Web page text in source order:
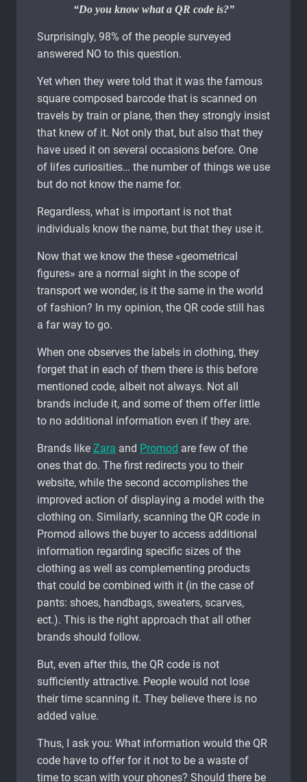
“Do you know what a QR code is?”
Surprisingly, 98% of the people surveyed
answered NO to this question.
Yet when they were told that it was the famous
square composed barcode that is scanned on
travels by train or plane, then they strongly insist
that knew of it. Not only that, but also that they
have used it on several occasions before. One
of lifes curiosities… the number of things we use
but do not know the name for.
Regardless, what is important is not that
individuals know the name, but that they use it.
Now that we know the these «geometrical
figures» are a normal sight in the scope of
transport we wonder, is it the same in the world
of fashion? In my opinion, the QR code still has
a far way to go.
When one observes the labels in clothing, they
forget that in each of them there is this before
mentioned code, albeit not always. Not all
brands include it, and some of them offer little
to no additional information even if they are.
Brands like Zara and Promod are few of the
ones that do. The first redirects you to their
website, while the second accomplishes the
improved action of displaying a model with the
clothing on. Similarly, scanning the QR code in
Promod allows the buyer to access additional
information regarding specific sizes of the
clothing as well as complementing products
that could be combined with it (in the case of
pants: shoes, handbags, sweaters, scarves,
ect.). This is the right approach that all other
brands should follow.
But, even after this, the QR code is not
sufficiently attractive. People would not lose
their time scanning it. They believe there is no
added value.
Thus, I ask you: What information would the QR
code have to offer for it not to be a waste of
time to scan with your phones? Should there be